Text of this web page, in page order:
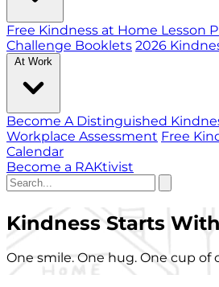
Free Kindness at Home Lesson
Challenge Booklets 2026
At Work
Become A Distinguished
Workplace Assessment Free
Calendar
Become a RAKtivist
Kindness Starts
One smile. One hug. One cup of